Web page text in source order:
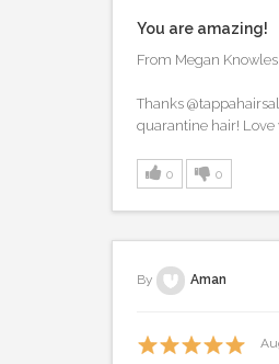
You are amazing!
From Megan Knowles
Thanks
quarantine hair!
0 0
By Aman